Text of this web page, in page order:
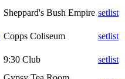
Sheppard's Bush Empire setlist
Copps Coliseum
setlist
9:30 Club
setlist